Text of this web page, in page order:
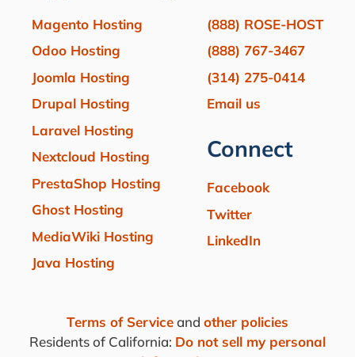
Magento Hosting
Odoo Hosting
Joomla Hosting
Drupal Hosting
Laravel Hosting
Nextcloud Hosting
PrestaShop Hosting
Ghost Hosting
MediaWiki Hosting
Java Hosting
(888) ROSE-HOST
(888) 767-3467
(314) 275-0414
Email us
Connect
Facebook
Twitter
LinkedIn
Terms of Serviceand other policies
Residents of California: Do not sell my personal